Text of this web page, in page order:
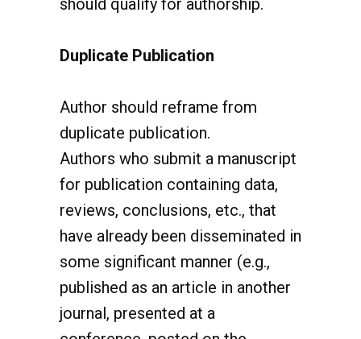
duplicate publication.
Authors who submit a manuscript
for publication containing data,
reviews, conclusions, etc., that
have already been disseminated in
some significant manner (e.g.,
published as an article in another
journal, presented at a
conference, posted on the